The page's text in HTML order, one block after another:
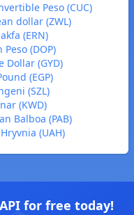
Peso (CUC)
dollar (ZWL)
(ERN)
(DOP)
Dollar (GYD)
(EGP)
(SZL)
(KWD)
Balboa (PAB)
(UAH)
for free today!